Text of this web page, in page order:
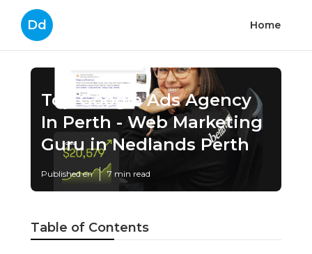
Dd Home
Top Google Ads Agency
In Perth - Web Marketing
Guru in Nedlands Perth
Published en 7 min read
Table of Contents